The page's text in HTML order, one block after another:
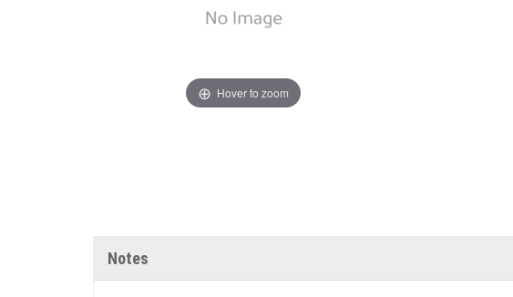
Hover to zoom
Notes